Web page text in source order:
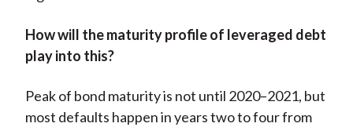
How will the maturity profile of leveraged debt
play into this?
Peak of bond maturity is not until 2020–2021, but
most defaults happen in years two to four from